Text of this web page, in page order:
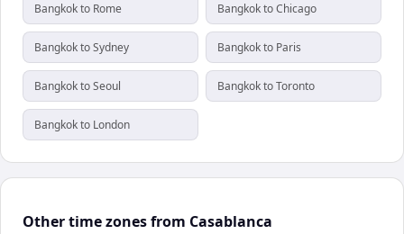
Bangkok to Rome Bangkok to Chicago
Bangkok to Sydney Bangkok to Paris
Bangkok to Seoul Bangkok to Toronto
Bangkok to London
Other time zones from Casablanca